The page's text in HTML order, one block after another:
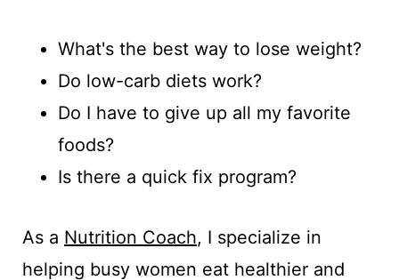
What's the best way to lose weight?
Do low-carb diets work?
Do I have to give up all my favorite
foods?
Is there a quick fix program?
As a Nutrition Coach, I specialize in
helping busy women eat healthier and